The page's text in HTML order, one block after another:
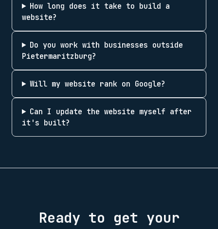
How long does it take to build a
website?
Do you work with businesses outside
Pietermaritzburg?
Will my website rank on Google?
Can I update the website myself after
it's built?
Ready to get your